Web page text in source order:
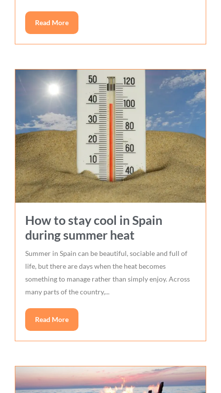
Read More
How to stay cool in Spain
during summer heat
Summer in Spain can be beautiful, sociable and full of
life, but there are days when the heat becomes
something to manage rather than simply enjoy. Across
many parts of the country,...
Read More